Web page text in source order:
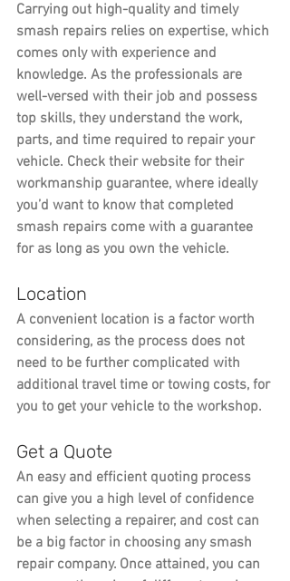
Carrying out high-quality and timely
smash repairs relies on expertise, which
comes only with experience and
knowledge. As the professionals are
well-versed with their job and possess
top skills, they understand the work,
parts, and time required to repair your
vehicle. Check their website for their
workmanship guarantee, where ideally
you’d want to know that completed
smash repairs come with a guarantee
for as long as you own the vehicle.
Location
A convenient location is a factor worth
considering, as the process does not
need to be further complicated with
additional travel time or towing costs, for
you to get your vehicle to the workshop.
Get a Quote
An easy and efficient quoting process
can give you a high level of confidence
when selecting a repairer, and cost can
be a big factor in choosing any smash
repair company. Once attained, you can